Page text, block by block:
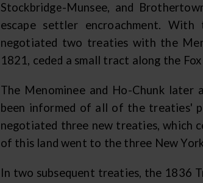
Stockbridge-Munsee, and
escape settler encroachment.
negotiated two treaties with the
1821, ceded a small tract along the
The Menominee and Ho-Chunk later
been informed of all of the treaties'
negotiated three new treaties, which
of this land went to the three New
In two subsequent treaties, the 1836